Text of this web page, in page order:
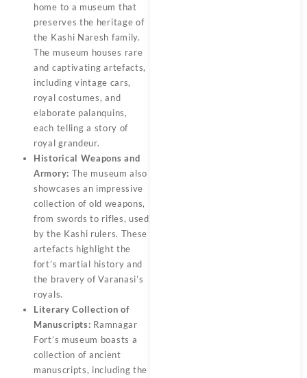
home to a museum that
preserves the heritage of
the Kashi Naresh family.
The museum houses rare
and captivating artefacts,
including vintage cars,
royal costumes, and
elaborate palanquins,
each telling a story of
royal grandeur.
Historical Weapons and
Armory: The museum also
showcases an impressive
collection of old weapons,
from swords to rifles, used
by the Kashi rulers. These
artefacts highlight the
fort’s martial history and
the bravery of Varanasi’s
royals.
Literary Collection of
Manuscripts: Ramnagar
Fort’s museum boasts a
collection of ancient
manuscripts, including the